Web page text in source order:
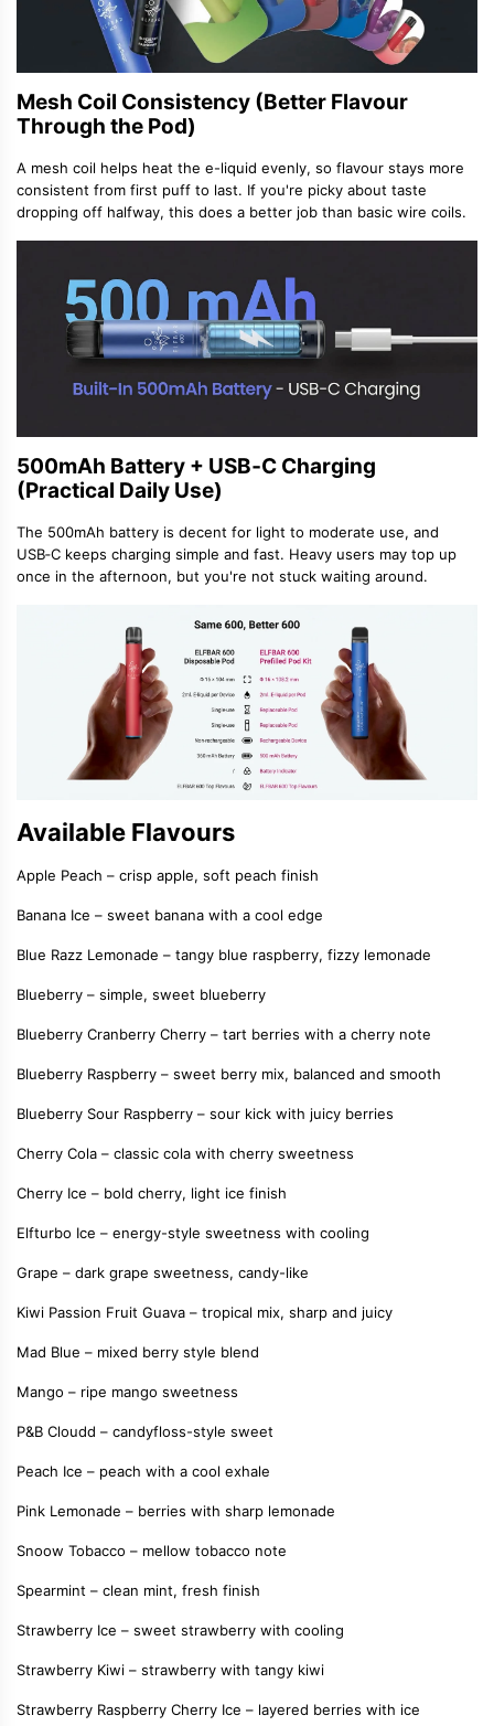
Mesh Coil Consistency (Better Flavour
Through the Pod)
A mesh coil helps heat the e-liquid evenly, so flavour stays more
consistent from first puff to last. If you're picky about taste
dropping off halfway, this does a better job than basic wire coils.
500mAh Battery + USB‑C Charging
(Practical Daily Use)
The 500mAh battery is decent for light to moderate use, and
USB‑C keeps charging simple and fast. Heavy users may top up
once in the afternoon, but you're not stuck waiting around.
Available Flavours
Apple Peach – crisp apple, soft peach finish
Banana Ice – sweet banana with a cool edge
Blue Razz Lemonade – tangy blue raspberry, fizzy lemonade
Blueberry – simple, sweet blueberry
Blueberry Cranberry Cherry – tart berries with a cherry note
Blueberry Raspberry – sweet berry mix, balanced and smooth
Blueberry Sour Raspberry – sour kick with juicy berries
Cherry Cola – classic cola with cherry sweetness
Cherry Ice – bold cherry, light ice finish
Elfturbo Ice – energy-style sweetness with cooling
Grape – dark grape sweetness, candy-like
Kiwi Passion Fruit Guava – tropical mix, sharp and juicy
Mad Blue – mixed berry style blend
Mango – ripe mango sweetness
P&B Cloudd – candyfloss-style sweet
Peach Ice – peach with a cool exhale
Pink Lemonade – berries with sharp lemonade
Snoow Tobacco – mellow tobacco note
Spearmint – clean mint, fresh finish
Strawberry Ice – sweet strawberry with cooling
Strawberry Kiwi – strawberry with tangy kiwi
Strawberry Raspberry Cherry Ice – layered berries with ice